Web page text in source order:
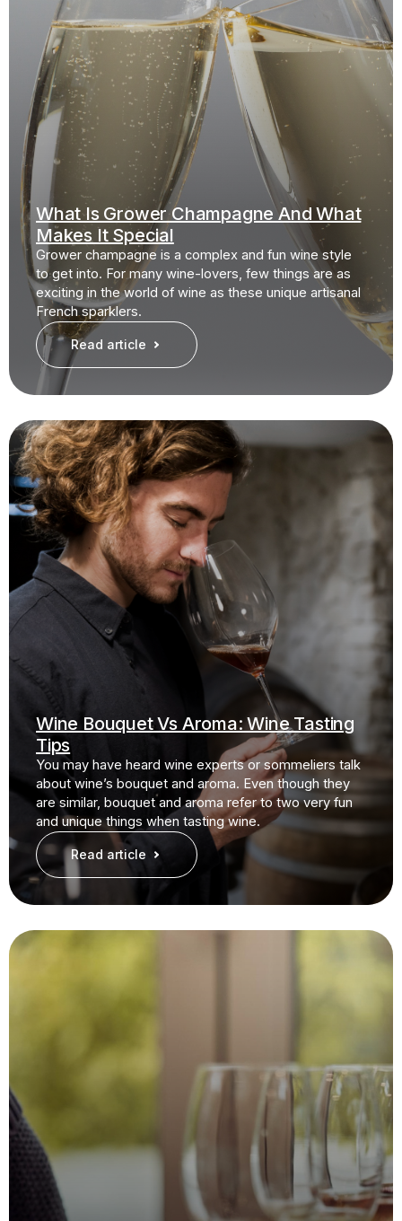
What Is Grower Champagne And What
Makes It Special
Grower champagne is a complex and fun wine style
to get into. For many wine-lovers, few things are as
exciting in the world of wine as these unique artisanal
French sparklers.
Read article
Wine Bouquet Vs Aroma: Wine Tasting
Tips
You may have heard wine experts or sommeliers talk
about wine’s bouquet and aroma. Even though they
are similar, bouquet and aroma refer to two very fun
and unique things when tasting wine.
Read article